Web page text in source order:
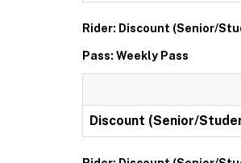
Rider: Discount (Senior/
Pass: Weekly Pass
Discount (Senior/